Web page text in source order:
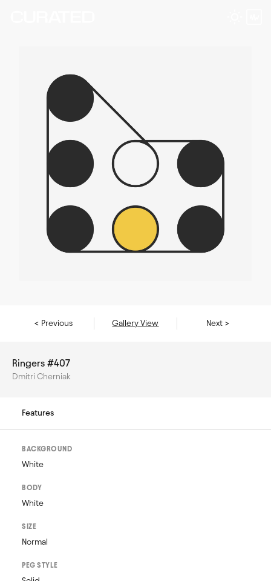
< Previous Gallery View Next >
Ringers #407
Dmitri Cherniak
Features
BACKGROUND
White
BODY
White
SIZE
Normal
PEG STYLE